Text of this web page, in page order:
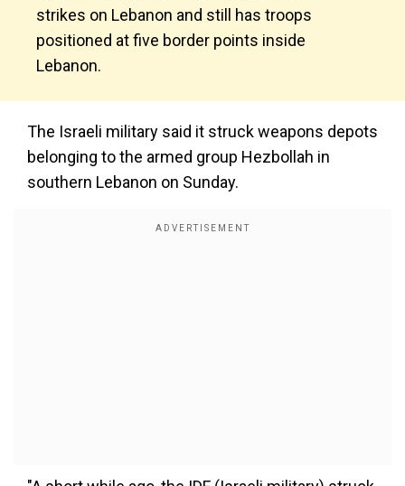
strikes on Lebanon and still has troops
positioned at five border points inside
Lebanon.
The Israeli military said it struck weapons depots
belonging to the armed group Hezbollah in
southern Lebanon on Sunday.